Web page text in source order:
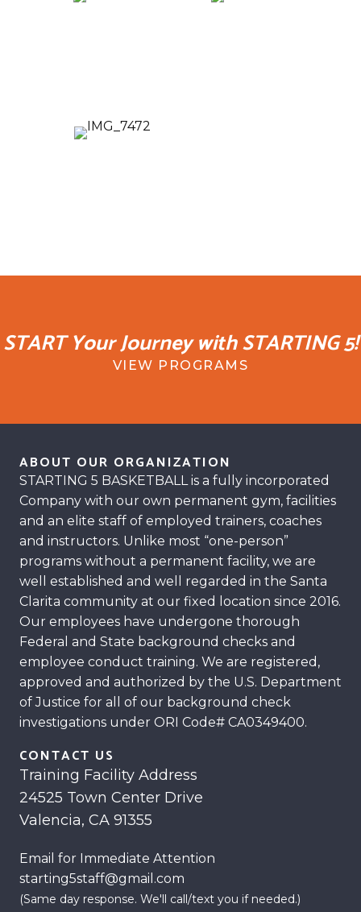
START Your Journey with STARTING 5!
VIEW PROGRAMS
ABOUT OUR ORGANIZATION
STARTING 5 BASKETBALL is a fully incorporated
Company with our own permanent gym, facilities
and an elite staff of employed trainers, coaches
and instructors. Unlike most “one-person”
programs without a permanent facility, we are
well established and well regarded in the Santa
Clarita community at our fixed location since 2016.
Our employees have undergone thorough
Federal and State background checks and
employee conduct training. We are registered,
approved and authorized by the U.S. Department
of Justice for all of our background check
investigations under ORI Code# CA0349400.
CONTACT US
Training Facility Address
24525 Town Center Drive
Valencia, CA 91355
Email for Immediate Attention
starting5staff@gmail.com
(Same day response. We'll call/text you if needed.)